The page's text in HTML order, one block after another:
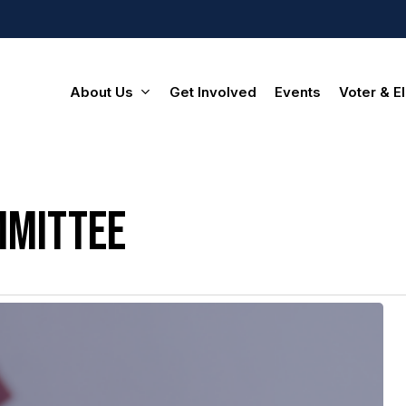
About Us Get Involved Events Voter &